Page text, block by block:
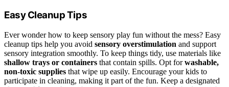
Easy Cleanup Tips
Ever wonder how to keep sensory play fun without the mess? Easy
cleanup tips help you avoid sensory overstimulation and support
sensory integration smoothly. To keep things tidy, use materials like
shallow trays or containers that contain spills. Opt forwashable,
non-toxic supplies that wipe up easily. Encourage your kids to
participate in cleaning, making it part of the fun. Keep a designated